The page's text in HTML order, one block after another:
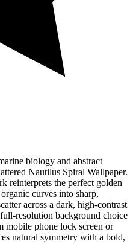
biology and abstract
Nautilus Spiral Wallpaper.
reinterprets the perfect golden
curves into sharp,
across a dark, high-contrast
resolution background choice
mobile phone lock screen or
natural symmetry with a bold,